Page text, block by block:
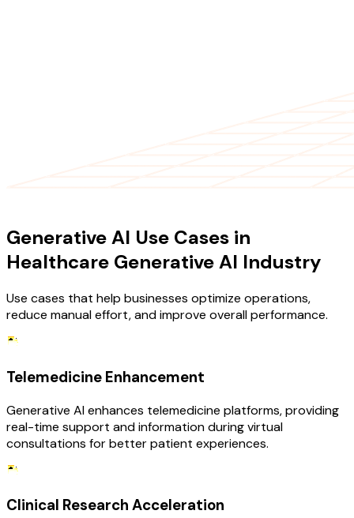
Generative AI Use Cases in
Healthcare Generative AI Industry
Use cases that help businesses optimize operations,
reduce manual effort, and improve overall performance.
Telemedicine Enhancement
Generative AI enhances telemedicine platforms, providing
real-time support and information during virtual
consultations for better patient experiences.
Clinical Research Acceleration